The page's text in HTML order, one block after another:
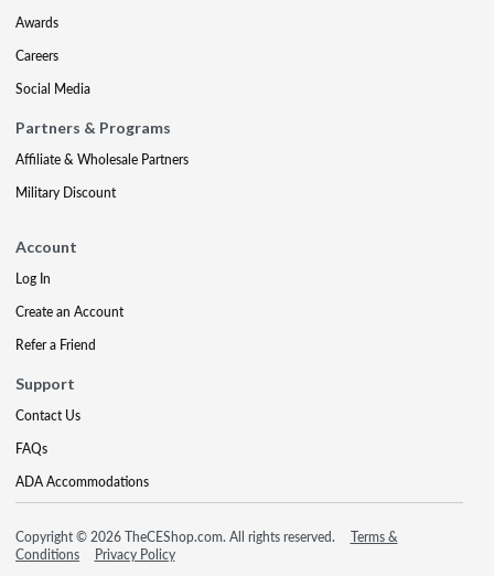
Awards
Careers
Social Media
Partners & Programs
Affiliate & Wholesale Partners
Military Discount
Account
Log In
Create an Account
Refer a Friend
Support
Contact Us
FAQs
ADA Accommodations
Copyright © 2026 TheCEShop.com. All rights reserved.
Terms &
Conditions
Privacy Policy